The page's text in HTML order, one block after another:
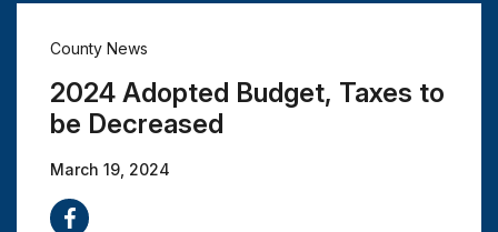
2024
Adopted
Budget,
Taxes
County News
2024 Adopted Budget, Taxes to
be Decreased
March 19, 2024